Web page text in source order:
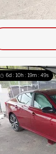
6d : 10h : 19m : 47s